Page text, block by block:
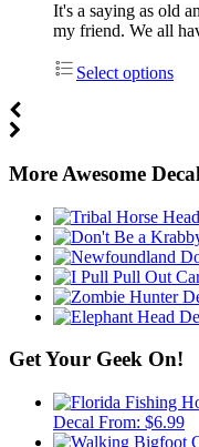
It's a saying as old
my friend. We all
Select options
More Awesome
Get Your Geek On!
Decal From: $6.99